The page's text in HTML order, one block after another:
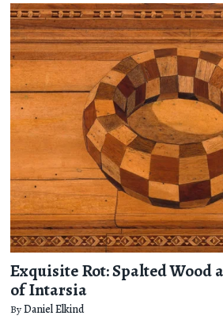
Exquisite Rot: Spalted Wood
of Intarsia
ByDaniel Elkind